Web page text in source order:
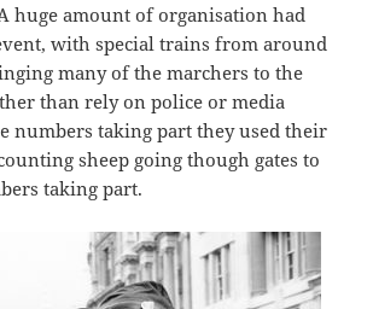
huge amount of organisation had
with special trains from around
many of the marchers to the
than rely on police or media
numbers taking part they used their
sheep going though gates to
taking part.